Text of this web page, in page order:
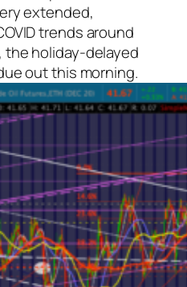
extended,
trends around
the holiday-delayed
out this morning.